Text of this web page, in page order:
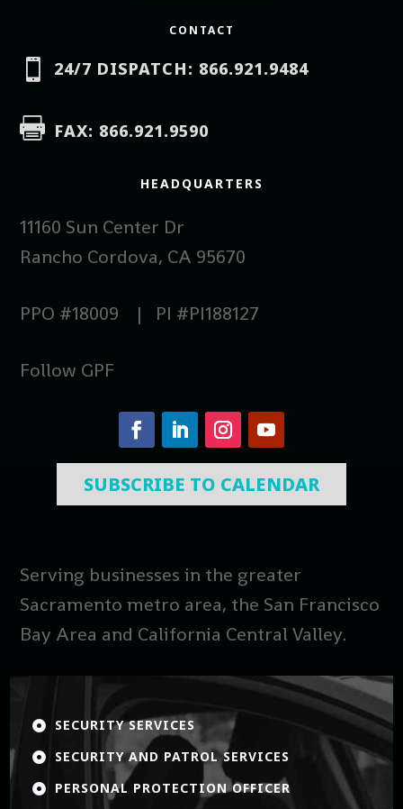
CONTACT
 24/7 DISPATCH: 866.921.9484
 FAX: 866.921.9590
HEADQUARTERS
11160 Sun Center Dr
Rancho Cordova, CA 95670
PPO #18009 | PI #PI188127
Follow GPF
SUBSCRIBE TO CALENDAR
Serving businesses in the greater
Sacramento metro area, the San Francisco
Bay Area and California Central Valley.
 SECURITY SERVICES
 SECURITY AND PATROL SERVICES
 PERSONAL PROTECTION OFFICER